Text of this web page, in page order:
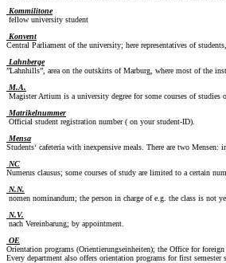
Kommilitone
fellow university student
Konvent
Central Parliament of the university; here representatives of
Lahnberge
”Lahnhills”, area on the outskirts of Marburg, where most of the
M.A.
Magister Artium is a university degree for some courses of
Matrikelnummer
Official student registration number ( on your student-ID).
Mensa
Students‘ cafeteria with inexpensive meals. There are two
NC
Numerus clausus; some courses of study are limited to a certain
N.N.
nomen nominandum; the person in charge of e.g. the class is not
N.V.
nach Vereinbarung; by appointment.
OE
Orientation programs (Orientierungseinheiten); the Office for
Every department also offers orientation programs for first